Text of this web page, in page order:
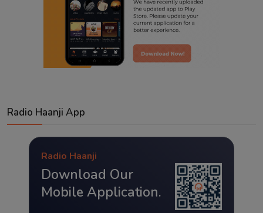
Radio Haanji App
Radio Haanji
Download Our
Mobile Application.